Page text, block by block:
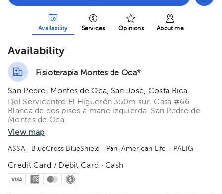
Availability Services Opinions About me
Availability
Fisioterapia Montes de Oca*
San Pedro, Montes de Oca, San José, Costa Rica
Del Servicentro El Higuerón 350m sur. Casa #66
Blanca de dos pisos a mano izquierda. San Pedro de
Montes de Oca.
View map
ASSA· BlueCross BlueShield · Pan-American Life - PALIG
Credit Card / Debit Card · Cash